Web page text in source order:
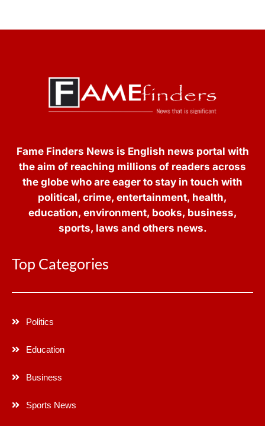
Fame Finders News is English news portal with
the aim of reaching millions of readers across
the globe who are eager to stay in touch with
political, crime, entertainment, health,
education, environment, books, business,
sports, laws and others news.
Top Categories
Politics
Education
Business
Sports News